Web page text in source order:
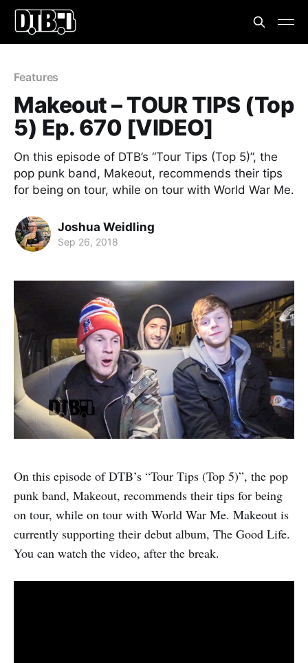
Features
Makeout – TOUR TIPS (Top
5) Ep. 670 [VIDEO]
On this episode of DTB’s “Tour Tips (Top 5)”, the
pop punk band, Makeout, recommends their tips
for being on tour, while on tour with World War Me.
Joshua Weidling
Sep 26, 2018
On this episode of DTB’s “Tour Tips (Top 5)”, the pop
punk band, Makeout, recommends their tips for being
on tour, while on tour with World War Me. Makeout is
currently supporting their debut album, The Good Life.
You can watch the video, after the break.